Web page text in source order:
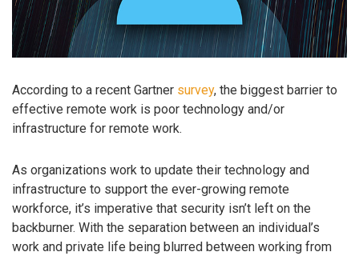
According to a recent Gartner survey, the biggest barrier to
effective remote work is poor technology and/or
infrastructure for remote work.
As organizations work to update their technology and
infrastructure to support the ever-growing remote
workforce, it’s imperative that security isn’t left on the
backburner. With the separation between an individual’s
work and private life being blurred between working from